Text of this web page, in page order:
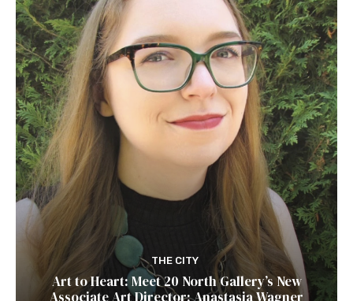
THE CITY
Art to Heart: Meet 20 North Gallery’s New
Associate Art Director: Anastasia Wagner